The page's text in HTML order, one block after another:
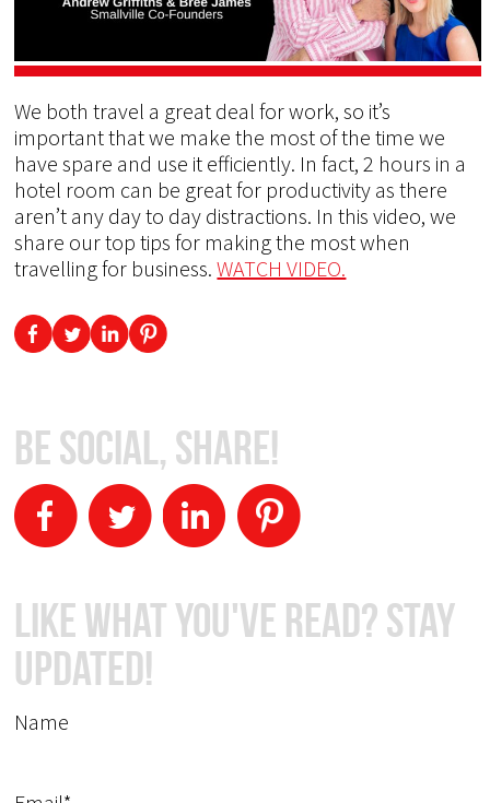
We both travel a great deal for work, so it’s
important that we make the most of the time we
have spare and use it efficiently. In fact, 2 hours in a
hotel room can be great for productivity as there
aren’t any day to day distractions. In this video, we
share our top tips for making the most when
travelling for business.WATCH VIDEO.
Be Social, Share!
Like What You've Read? Stay
Updated!
Name